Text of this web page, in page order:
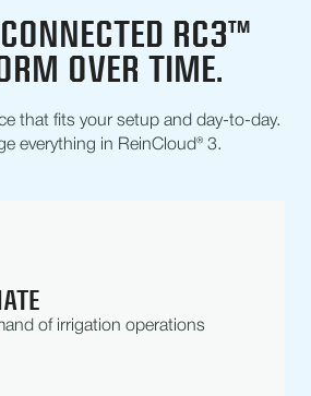
RC3™
OVER TIME.
that fits your setup and day-to-day.
everything in ReinCloud® 3.
of irrigation operations